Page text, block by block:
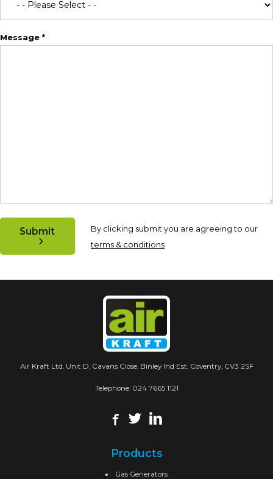
Message *
Submit
By clicking submit you are agreeing to our
terms & conditions
Air Kraft Ltd. Unit D, Cavans Close, Binley Ind Est. Coventry, CV3 2SF
Telephone: 024 7665 1121
Products
Gas Generators